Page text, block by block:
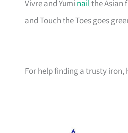
Vivre and Yumi nailthe Asian
and Touch the Toes goes
For help finding a trusty iron,